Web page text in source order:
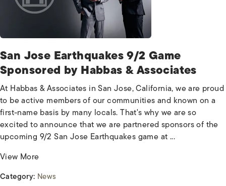
San Jose Earthquakes 9/2 Game
Sponsored by Habbas & Associates
At Habbas & Associates in San Jose, California, we are proud
to be active members of our communities and known on a
first-name basis by many locals. That's why we are so
excited to announce that we are partnered sponsors of the
upcoming 9/2 San Jose Earthquakes game at ...
View More
Category: News